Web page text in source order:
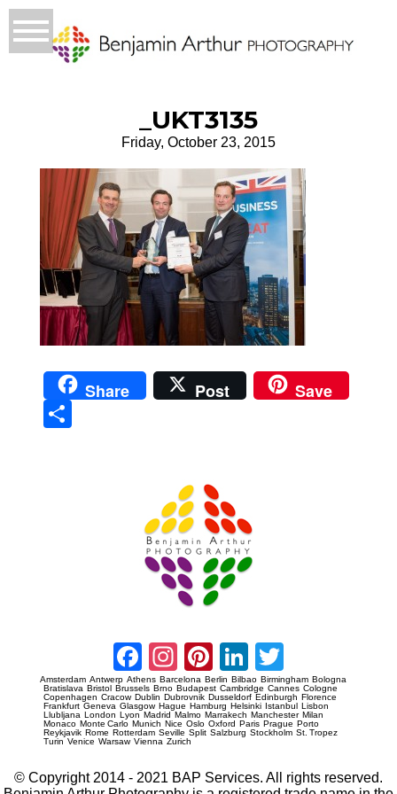
_UKT3135
Friday, October 23, 2015
Share Post Save
Facebook
Instagram
Pinterest
LinkedIn
Amsterdam Antwerp Athens Barcelona Berlin Bilbao Birmingham Bologna
Bratislava Bristol Brussels Brno Budapest Cambridge Cannes Cologne
Copenhagen Cracow Dublin Dubrovnik Dusseldorf Edinburgh Florence
Frankfurt Geneva Glasgow Hague Hamburg Helsinki Istanbul Lisbon
Llubljana London Lyon Madrid Malmo Marrakech Manchester Milan
Monaco Monte Carlo Munich Nice Oslo Oxford Paris Prague Porto
Reykjavik Rome Rotterdam Seville Split Salzburg Stockholm St. Tropez
Turin Venice Warsaw Vienna Zurich
© Copyright 2014 - 2021 BAP Services. All rights reserved.